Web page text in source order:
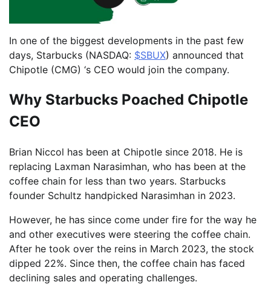
In one of the biggest developments in the past few
days, Starbucks (NASDAQ: $SBUX) announced that
Chipotle (CMG) ‘s CEO would join the company.
Why Starbucks Poached Chipotle
CEO
Brian Niccol has been at Chipotle since 2018. He is
replacing Laxman Narasimhan, who has been at the
coffee chain for less than two years. Starbucks
founder Schultz handpicked Narasimhan in 2023.
However, he has since come under fire for the way he
and other executives were steering the coffee chain.
After he took over the reins in March 2023, the stock
dipped 22%. Since then, the coffee chain has faced
declining sales and operating challenges.